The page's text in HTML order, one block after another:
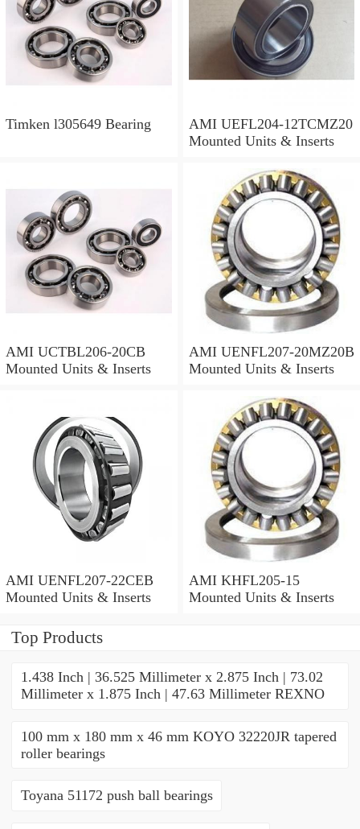
Timken l305649 Bearing
AMI UEFL204-12TCMZ20
Mounted Units & Inserts
AMI UCTBL206-20CB
Mounted Units & Inserts
AMI UENFL207-20MZ20B
Mounted Units & Inserts
AMI UENFL207-22CEB
Mounted Units & Inserts
AMI KHFL205-15
Mounted Units & Inserts
Top Products
1.438 Inch | 36.525 Millimeter x 2.875 Inch | 73.02
Millimeter x 1.875 Inch | 47.63 Millimeter REXNO
100 mm x 180 mm x 46 mm KOYO 32220JR tapered
roller bearings
Toyana 51172 push ball bearings